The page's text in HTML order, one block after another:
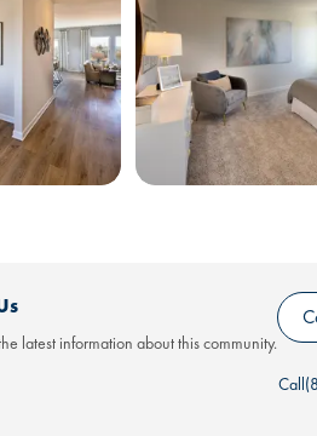
latest information about this community.
Call